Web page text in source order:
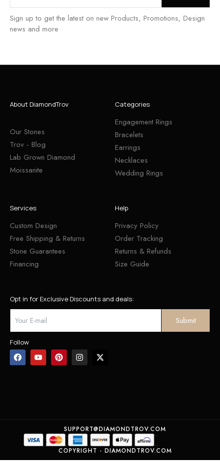
Sign up to get the latest on new Products, Promotions, Design
news and more
About DiamondTrov
Our Stones
Trov - Blog
Lab Grown Diamond
Moissanite
Categories
Engagement Rings
Bracelets
Earrings
Necklaces
Wedding Rings
Services
Custom Design
Free Shipping & Returns
Stone Guarantees
Financing
Help
Privacy Policy
Order Tracking
Returns & Refunds
Size Guide
Opt in for Exclusive Discounts and deals:
Follow
SUPPORT@DIAMONDTROV.COM
COPYRIGHT - DIAMONDTROV.COM